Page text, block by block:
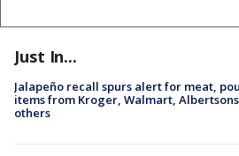
Just In...
Jalapeño recall spurs alert for meat,
items from Kroger, Walmart,
others